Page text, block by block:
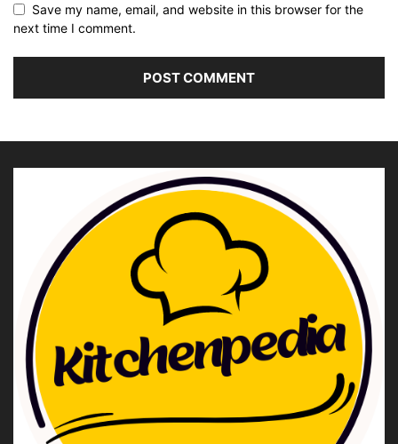
Save my name, email, and website in this browser for the
next time I comment.